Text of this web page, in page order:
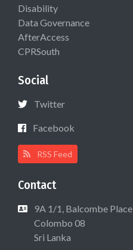
Disability
Data Governance
AfterAccess
CPRSouth
Social
Twitter
Facebook
RSS Feed
Contact
9A 1/1, Balcombe Place
Colombo 08
Sri Lanka